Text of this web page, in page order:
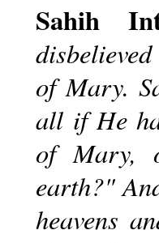
Sahih
of Mary.
all if He
of Mary,
earth?"
heavens